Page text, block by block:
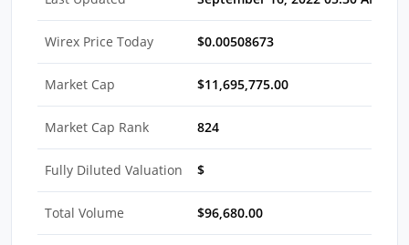
Wirex Price Today $0.00508673
Market Cap $11,695,775.00
Market Cap Rank 824
Fully Diluted Valuation $
Total Volume $96,680.00